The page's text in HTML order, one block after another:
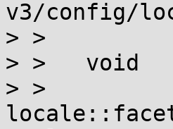
v3/config/
> >
> >   void
> >